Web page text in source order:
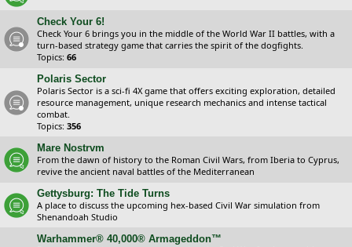
Check Your 6!
Check Your 6 brings you in the middle of the World War II battles, with a
turn-based strategy game that carries the spirit of the dogfights.
Topics: 66
Polaris Sector
Polaris Sector is a sci-fi 4X game that offers exciting exploration, detailed
resource management, unique research mechanics and intense tactical
combat.
Topics: 356
Mare Nostrvm
From the dawn of history to the Roman Civil Wars, from Iberia to Cyprus,
revive the ancient naval battles of the Mediterranean
Gettysburg: The Tide Turns
A place to discuss the upcoming hex-based Civil War simulation from
Shenandoah Studio
Warhammer® 40,000® Armageddon™